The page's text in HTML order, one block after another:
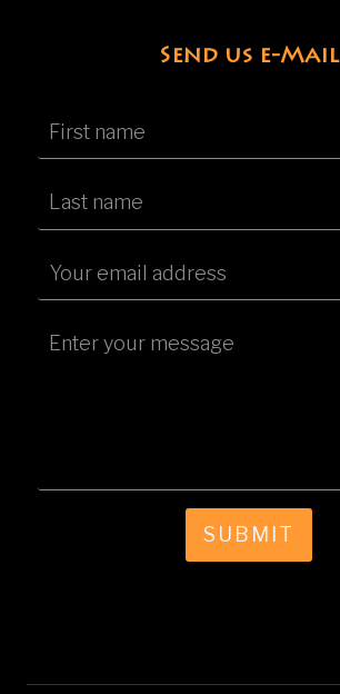
Send us e-Mail
SUBMIT